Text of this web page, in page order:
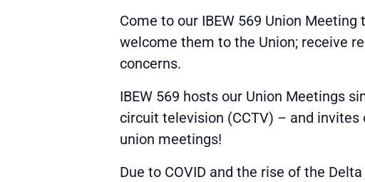
Come to our IBEW 569 Union
welcome them to the Union; receive
concerns.
IBEW 569 hosts our Union Meetings
circuit television (CCTV) – and
union meetings!
Due to COVID and the rise of the